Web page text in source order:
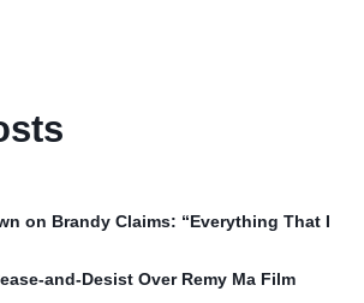
on Brandy Claims: “Everything That I
Over Remy Ma Film